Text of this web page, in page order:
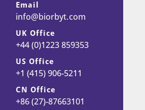
Durham
NC 27713-2847
United States
7 Signet Court
Swann Road
Cambridge
CB5 8LA
United Kingdom
Email
info@biorbyt.com
UK Office
+44 (0)1223 859353
US Office
+1 (415) 906-5211
CN Office
+86 (27)-87663101